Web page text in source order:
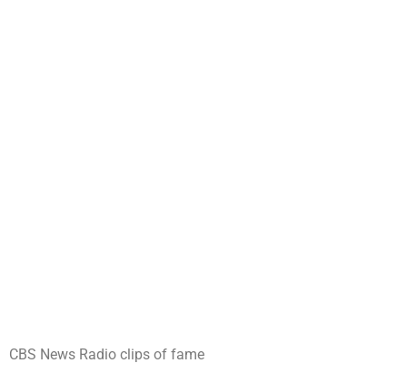
CBS News Radio clips of fame